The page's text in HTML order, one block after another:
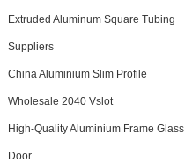
Extruded Aluminum Square Tubing
Suppliers
China Aluminium Slim Profile
Wholesale 2040 Vslot
High-Quality Aluminium Frame Glass
Door